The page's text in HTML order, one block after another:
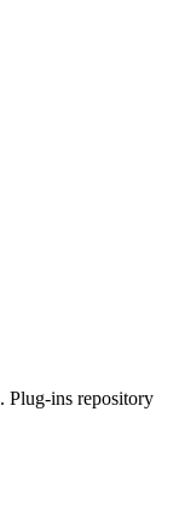
Plug-ins repository